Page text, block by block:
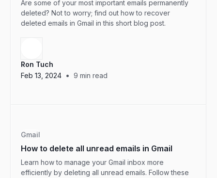
Are some of your most important emails permanently
deleted? Not to worry; find out how to recover
deleted emails in Gmail in this short blog post.
Ron Tuch
Feb 13, 2024 • 9 min read
Gmail
How to delete all unread emails in Gmail
Learn how to manage your Gmail inbox more
efficiently by deleting all unread emails. Follow these